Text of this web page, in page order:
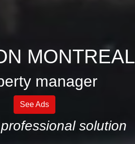
MONTREAL
manager
See Ads
solution